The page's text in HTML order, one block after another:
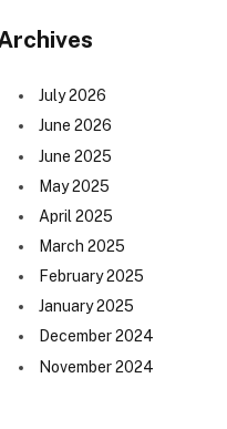
July 2026
June 2026
June 2025
May 2025
April 2025
March 2025
February 2025
January 2025
December 2024
November 2024